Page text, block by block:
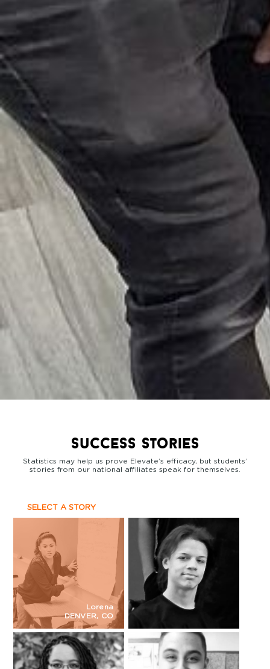
success stories
Statistics may help us prove Elevate’s efficacy, but students’
stories from our national affiliates speak for themselves.
SELECT A STORY
Lorena
DENVER, CO